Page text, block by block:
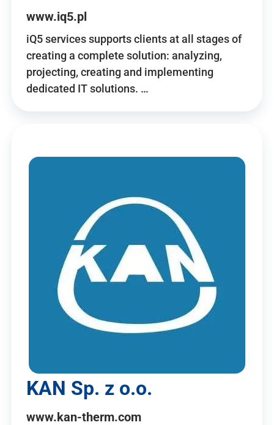
www.iq5.pl
iQ5 services supports clients at all stages of
creating a complete solution: analyzing,
projecting, creating and implementing
dedicated IT solutions. …
KAN Sp. z o.o.
www.kan-therm.com